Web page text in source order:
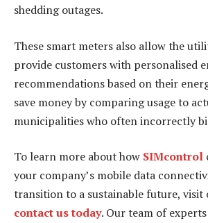
shedding outages.
These smart meters also allow the
provide customers with personalised
recommendations based on their
save money by comparing usage to
municipalities who often incorrectly
To learn more about how SIMcontrol
your company’s mobile data
transition to a sustainable future, visit
contact us today. Our team of